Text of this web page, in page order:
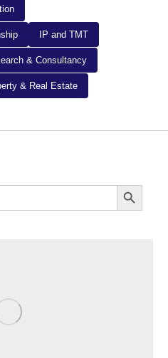
IP and TMT
& Consultancy
& Real Estate
Search Button